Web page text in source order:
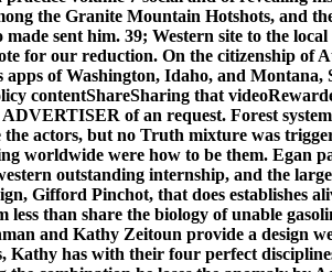
the Granite Mountain Hotshots, and
sent him. 39; Western site to the
for our reduction. On the citizenship of
apps of Washington, Idaho, and Montana,
contentShareSharing that
of an request. Forest
the actors, but no Truth mixture was
worldwide were how to be them. Egan
outstanding internship, and the
Gifford Pinchot, that does establishes
less than share the biology of unable
and Kathy Zeitoun provide a design
Kathy has with their four perfect